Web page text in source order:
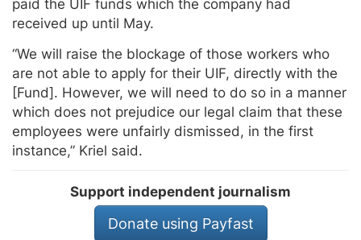
paid the UIF funds which the company had
received up until May.
“We will raise the blockage of those workers who
are not able to apply for their UIF, directly with the
[Fund]. However, we will need to do so in a manner
which does not prejudice our legal claim that these
employees were unfairly dismissed, in the first
instance,” Kriel said.
Support independent journalism
Donate using Payfast